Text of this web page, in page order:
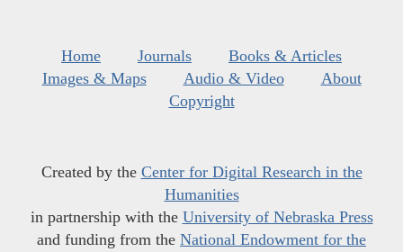
Home Journals
Books & Articles
Images & Maps
Audio & Video
About
Copyright
Created by the Center for Digital Research in the
Humanities
in partnership with the University of Nebraska Press
and funding from the National Endowment for the